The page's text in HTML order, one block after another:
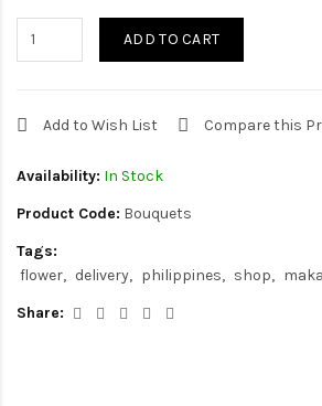
ADD TO CART
Add to Wish List Compare this
Availability: In Stock
Product Code: Bouquets
Tags:
flower
delivery philippines shop
Share: